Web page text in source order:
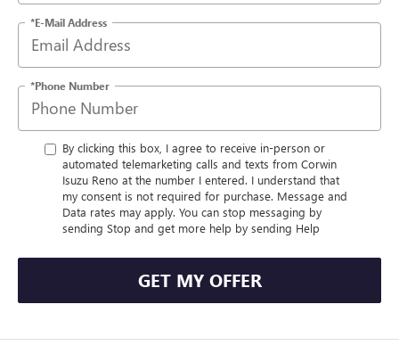
*E-Mail Address
*Phone Number
By clicking this box, I agree to receive in-person or
automated telemarketing calls and texts from Corwin
Isuzu Reno at the number I entered. I understand that
my consent is not required for purchase. Message and
Data rates may apply. You can stop messaging by
sending Stop and get more help by sending Help
GET MY OFFER